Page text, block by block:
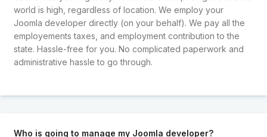
world is high, regardless of location. We employ your
Joomla developer directly (on your behalf). We pay all the
employements taxes, and employment contribution to the
state. Hassle-free for you. No complicated paperwork and
administrative hassle to go through.
Who is going to manage my Joomla developer?